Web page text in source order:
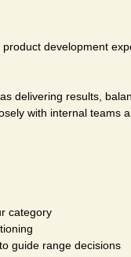
development
delivering results,
with internal teams
category
guide range decisions